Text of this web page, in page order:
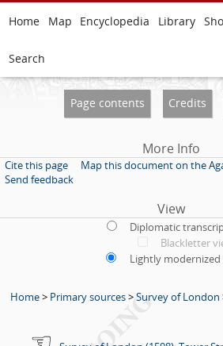
Home Map Encyclopedia Library
Search
Page contents Credits
More Info
Cite this page
Map this document on the
Send feedback
View
Diplomatic
Blackletter
Lightly modernized
Home> Primary sources>Survey of London